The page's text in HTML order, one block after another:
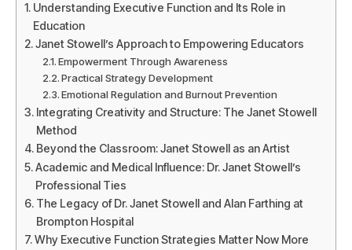
Understanding Executive Function and Its Role in
Education
Janet Stowell’s Approach to Empowering Educators
Empowerment Through Awareness
Practical Strategy Development
Emotional Regulation and Burnout Prevention
Integrating Creativity and Structure: The Janet Stowell
Method
Beyond the Classroom: Janet Stowell as an Artist
Academic and Medical Influence: Dr. Janet Stowell’s
Professional Ties
The Legacy of Dr. Janet Stowell and Alan Farthing at
Brompton Hospital
Why Executive Function Strategies Matter Now More